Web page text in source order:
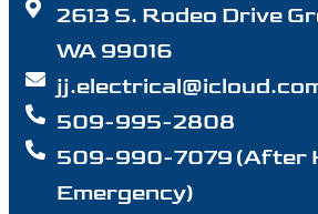
2613 S. Rodeo Drive
WA 99016
509-995-2808
509-990-7079 (After
Emergency)